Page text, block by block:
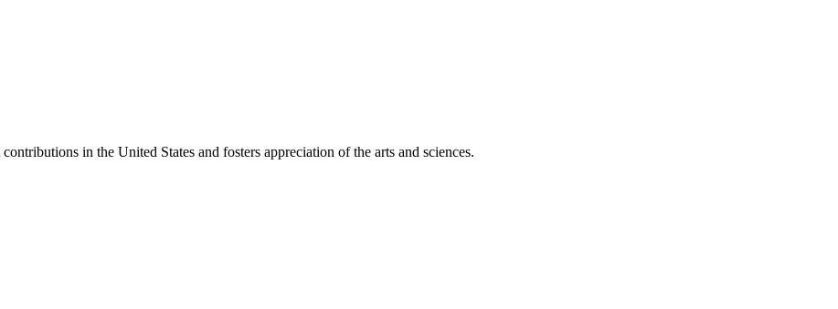
in the United States and fosters appreciation of the arts and sciences.